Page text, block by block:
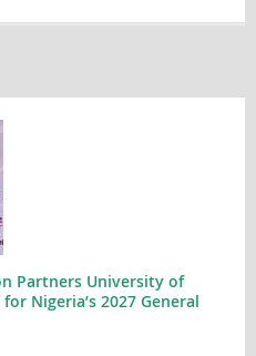
Partners University of
Nigeria’s 2027 General